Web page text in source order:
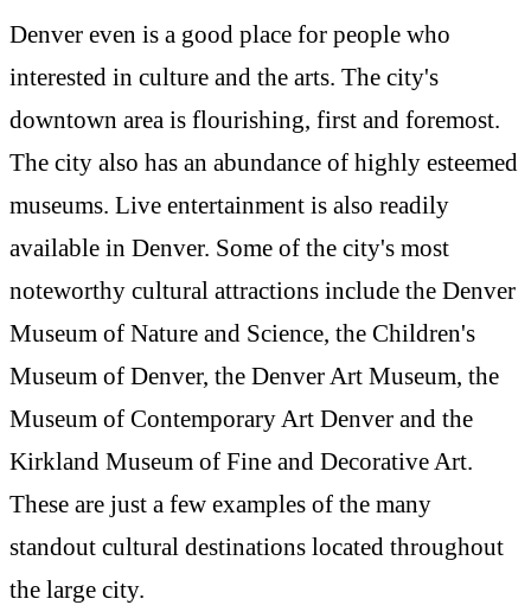
Denver even is a good place for people who
interested in culture and the arts. The city's
downtown area is flourishing, first and foremost.
The city also has an abundance of highly esteemed
museums. Live entertainment is also readily
available in Denver. Some of the city's most
noteworthy cultural attractions include the Denver
Museum of Nature and Science, the Children's
Museum of Denver, the Denver Art Museum, the
Museum of Contemporary Art Denver and the
Kirkland Museum of Fine and Decorative Art.
These are just a few examples of the many
standout cultural destinations located throughout
the large city.